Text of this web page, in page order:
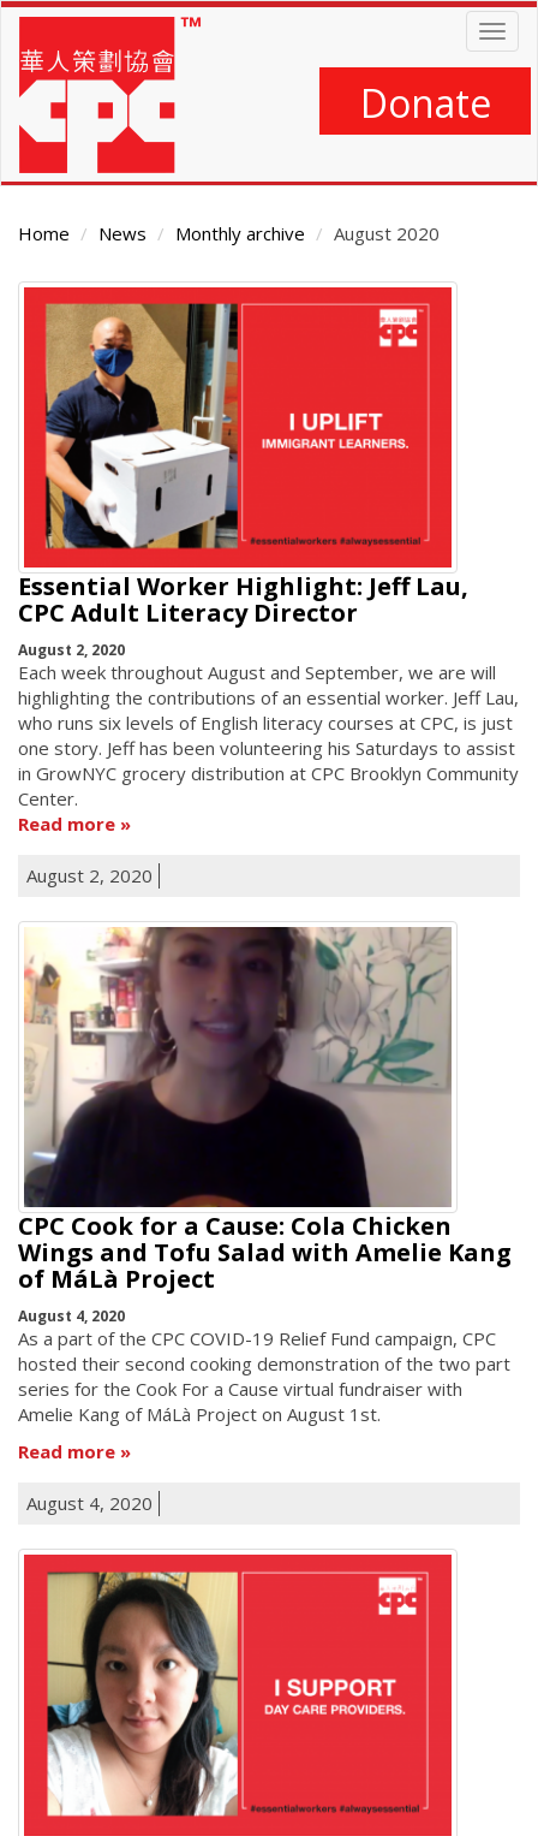
Skip
main
content
Donate
Home News Monthly archive August 2020
Main
Essential Worker Highlight: Jeff Lau,
CPC Adult Literacy Director
August 2, 2020
Each week throughout August and September, we are will
highlighting the contributions of an essential worker. Jeff Lau,
who runs six levels of English literacy courses at CPC, is just
one story. Jeff has been volunteering his Saturdays to assist
in GrowNYC grocery distribution at CPC Brooklyn Community
Center.
Read more
August 2, 2020
CPC Cook for a Cause: Cola Chicken
Wings and Tofu Salad with Amelie Kang
of MáLà Project
August 4, 2020
As a part of the CPC COVID-19 Relief Fund campaign, CPC
hosted their second cooking demonstration of the two part
series for the Cook For a Cause virtual fundraiser with
Amelie Kang of MáLà Project on August 1st.
Read more
August 4, 2020